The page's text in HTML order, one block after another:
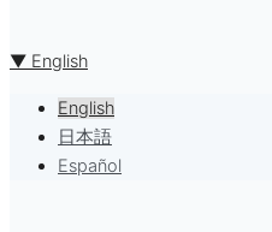
▼ English
English
日本語
Español